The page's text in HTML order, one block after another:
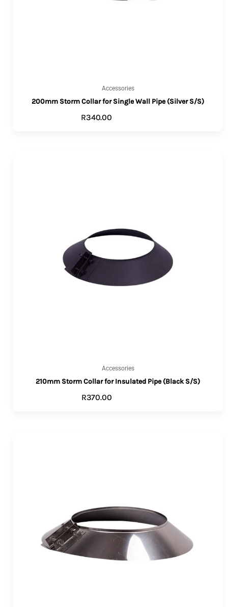
Accessories
200mm Storm Collar for Single Wall Pipe (Silver S/S)
R340.00
Accessories
210mm Storm Collar for Insulated Pipe (Black S/S)
R370.00